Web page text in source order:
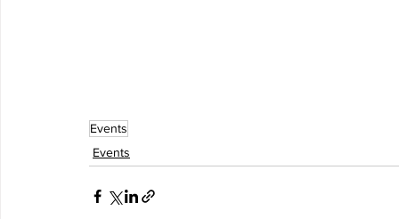
Events
Events